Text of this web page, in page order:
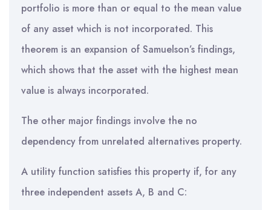
portfolio is more than or equal to the mean value
of any asset which is not incorporated. This
theorem is an expansion of Samuelson’s findings,
which shows that the asset with the highest mean
value is always incorporated.
The other major findings involve the no
dependency from unrelated alternatives property.
A utility function satisfies this property if, for any
three independent assets A, B and C: